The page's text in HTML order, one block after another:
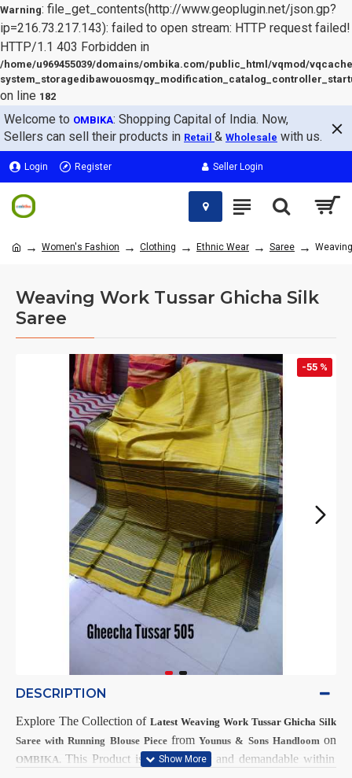
Warning: file_get_contents(http://www.geoplugin.net/json.gp?
ip=216.73.217.143): failed to open stream: HTTP request failed!
HTTP/1.1 403 Forbidden in
/home/u969455039/domains/ombika.com/public_html/vqmod/
on line 182
Welcome to OMBIKA: Shopping Capital of India. Now,
Sellers can sell their products in Retail & Wholesale with us.
Login Register Seller Login
Women's Fashion Clothing Ethnic Wear Saree
Weaving Work Tussar Ghicha Silk
Saree
-55 %
DESCRIPTION
Explore The Collection of Latest Weaving Work Tussar Ghicha Silk
Saree with Running Blouse Piece from Younus & Sons Handloom on
OMBIKA. This Product is very popular and demandable within